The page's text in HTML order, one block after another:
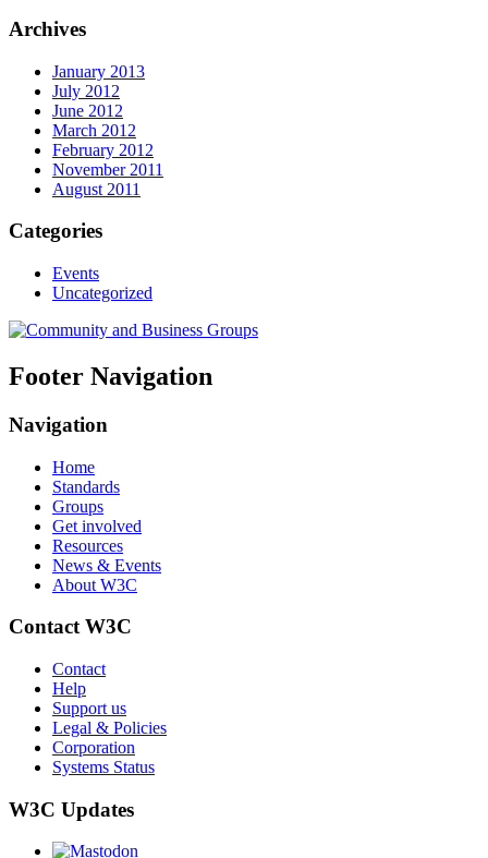
Archives
January 2013
July 2012
June 2012
March 2012
February 2012
November 2011
August 2011
Categories
Events
Uncategorized
Footer Navigation
Navigation
Home
Standards
Groups
Get involved
Resources
News & Events
About W3C
Contact W3C
Contact
Help
Support us
Legal & Policies
Corporation
Systems Status
W3C Updates